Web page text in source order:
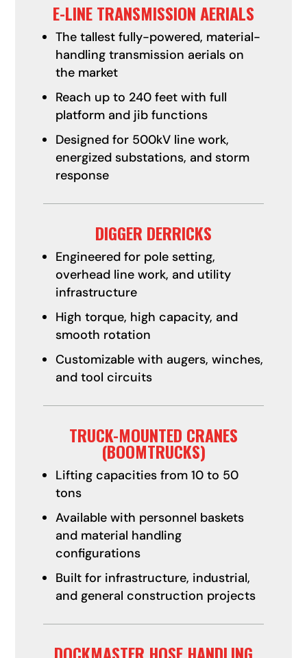
E-LINE TRANSMISSION AERIALS
The tallest fully-powered, material-
handling transmission aerials on
the market
Reach up to 240 feet with full
platform and jib functions
Designed for 500kV line work,
energized substations, and storm
response
DIGGER DERRICKS
Engineered for pole setting,
overhead line work, and utility
infrastructure
High torque, high capacity, and
smooth rotation
Customizable with augers, winches,
and tool circuits
TRUCK-MOUNTED CRANES
(BOOMTRUCKS)
Lifting capacities from 10 to 50
tons
Available with personnel baskets
and material handling
configurations
Built for infrastructure, industrial,
and general construction projects